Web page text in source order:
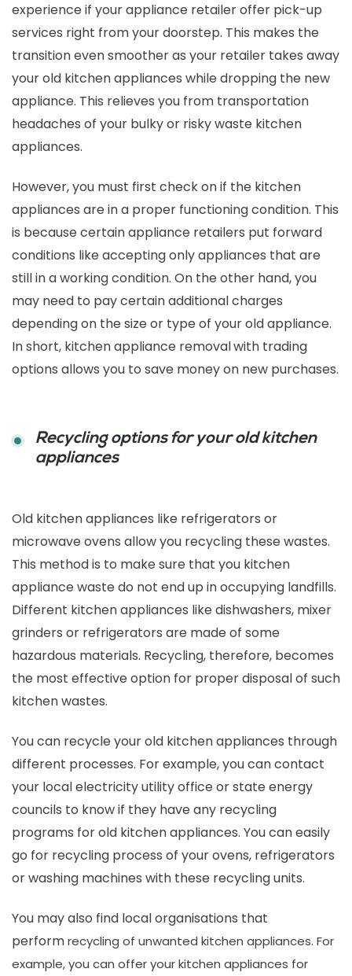
experience if your appliance retailer offer pick-up
services right from your doorstep. This makes the
transition even smoother as your retailer takes away
your old kitchen appliances while dropping the new
appliance. This relieves you from transportation
headaches of your bulky or risky waste kitchen
appliances.
However, you must first check on if the kitchen
appliances are in a proper functioning condition. This
is because certain appliance retailers put forward
conditions like accepting only appliances that are
still in a working condition. On the other hand, you
may need to pay certain additional charges
depending on the size or type of your old appliance.
In short, kitchen appliance removalwith trading
options allows you to save money on new purchases.
Recycling options for your old kitchen
appliances
Old kitchen appliances like refrigerators or
microwave ovens allow you recycling these wastes.
This method is to make sure that you kitchen
appliance waste do not end up in occupying landfills.
Different kitchen appliances like dishwashers, mixer
grinders or refrigerators are made of some
hazardous materials. Recycling, therefore, becomes
the most effective option for proper disposal of such
kitchen wastes.
You can recycle your old kitchen appliances through
different processes. For example, you can contact
your local electricity utility office or state energy
councils to know if they have any recycling
programs for old kitchen appliances. You can easily
go for recycling process of your ovens, refrigerators
or washing machines with these recycling units.
You may also find local organisations that
performrecycling of unwanted kitchen appliances. For
example, you can offer your kitchen appliances for